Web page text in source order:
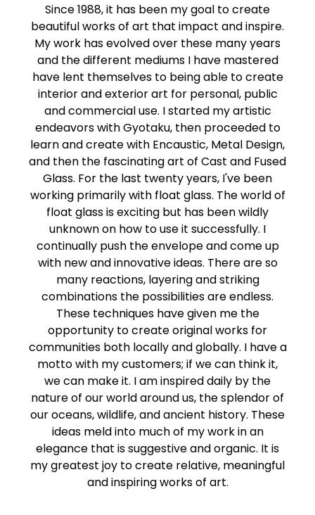
Since 1988, it has been my goal to create
beautiful works of art that impact and inspire.
My work has evolved over these many years
and the different mediums I have mastered
have lent themselves to being able to create
interior and exterior art for personal, public
and commercial use. I started my artistic
endeavors with Gyotaku, then proceeded to
learn and create with Encaustic, Metal Design,
and then the fascinating art of Cast and Fused
Glass. For the last twenty years, I've been
working primarily with float glass. The world of
float glass is exciting but has been wildly
unknown on how to use it successfully. I
continually push the envelope and come up
with new and innovative ideas. There are so
many reactions, layering and striking
combinations the possibilities are endless.
These techniques have given me the
opportunity to create original works for
communities both locally and globally. I have a
motto with my customers; if we can think it,
we can make it. I am inspired daily by the
nature of our world around us, the splendor of
our oceans, wildlife, and ancient history. These
ideas meld into much of my work in an
elegance that is suggestive and organic. It is
my greatest joy to create relative, meaningful
and inspiring works of art.